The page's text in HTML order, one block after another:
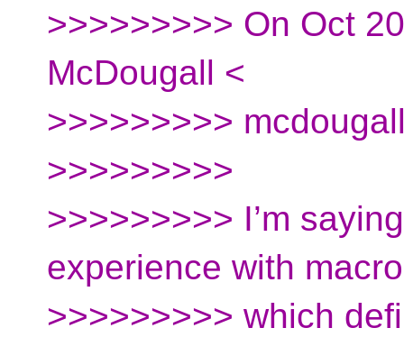
>>>>>>>>> On Oct
McDougall <
>>>>>>>>>
>>>>>>>>>
>>>>>>>>> I’m
experience with
>>>>>>>>> which